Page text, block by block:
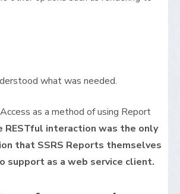
what was needed.
as a method of using Report
RESTful interaction was the only
that SSRS Reports themselves
support as a web service client.